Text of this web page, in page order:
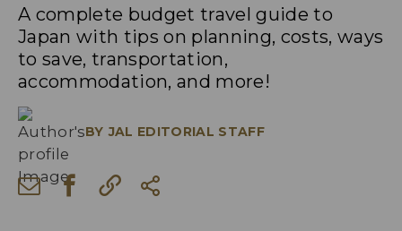
A complete budget travel guide to
Japan with tips on planning, costs, ways
to save, transportation,
accommodation, and more!
BY JAL EDITORIAL STAFF